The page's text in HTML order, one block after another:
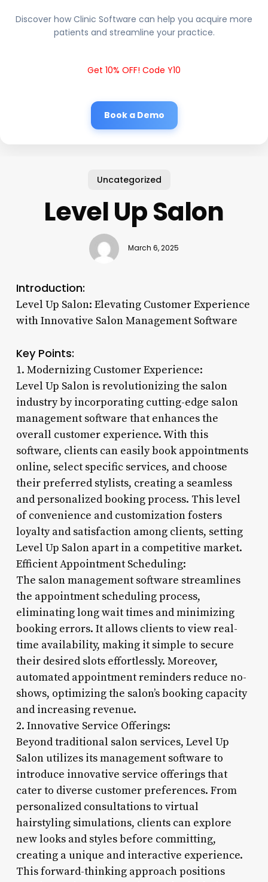
Discover how Clinic Software can help you acquire more
patients and streamline your practice.
Get 10% OFF! Code Y10
Book a Demo
Uncategorized
Level Up Salon
March 6, 2025
Introduction:
Level Up Salon: Elevating Customer Experience
with Innovative Salon Management Software
Key Points:
1. Modernizing Customer Experience:
Level Up Salon is revolutionizing the salon
industry by incorporating cutting-edge salon
management software that enhances the
overall customer experience. With this
software, clients can easily book appointments
online, select specific services, and choose
their preferred stylists, creating a seamless
and personalized booking process. This level
of convenience and customization fosters
loyalty and satisfaction among clients, setting
Level Up Salon apart in a competitive market.
Efficient Appointment Scheduling:
The salon management software streamlines
the appointment scheduling process,
eliminating long wait times and minimizing
booking errors. It allows clients to view real-
time availability, making it simple to secure
their desired slots effortlessly. Moreover,
automated appointment reminders reduce no-
shows, optimizing the salon’s booking capacity
and increasing revenue.
2. Innovative Service Offerings:
Beyond traditional salon services, Level Up
Salon utilizes its management software to
introduce innovative service offerings that
cater to diverse customer preferences. From
personalized consultations to virtual
hairstyling simulations, clients can explore
new looks and styles before committing,
creating a unique and interactive experience.
This forward-thinking approach positions